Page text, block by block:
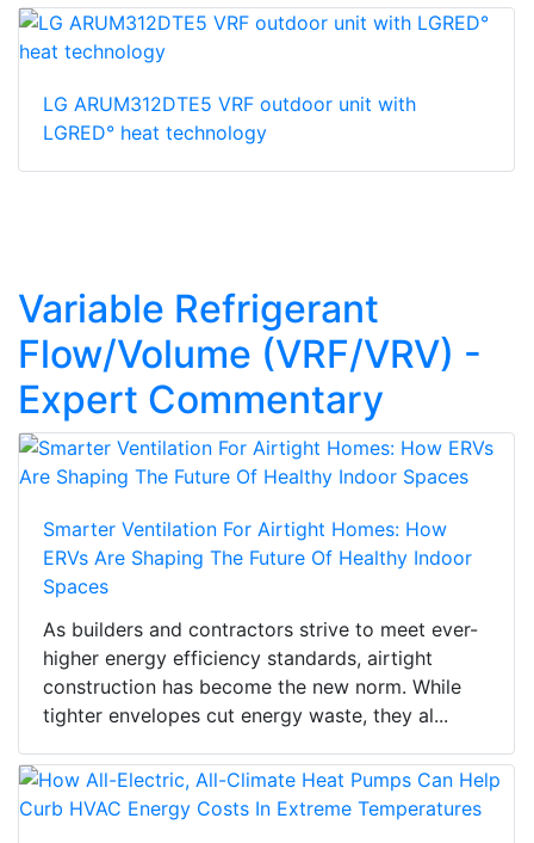
LG ARUM312DTE5 VRF outdoor unit with
LGRED° heat technology
Variable Refrigerant
Flow/Volume (VRF/VRV) -
Expert Commentary
Smarter Ventilation For Airtight Homes: How
ERVs Are Shaping The Future Of Healthy Indoor
Spaces
As builders and contractors strive to meet ever-
higher energy efficiency standards, airtight
construction has become the new norm. While
tighter envelopes cut energy waste, they al...